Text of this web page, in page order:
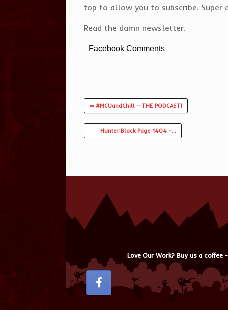
top to allow you to subscribe. Super
Read the damn newsletter.
Facebook Comments
⇦ #MCUandChill – THE PODCAST!
Post navigation
← Hunter Black Page 1404 –…
Love Our Work? Buy us a